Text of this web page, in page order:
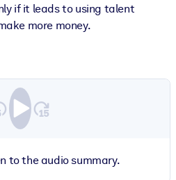
if it leads to using talent
more money.
to the audio summary.